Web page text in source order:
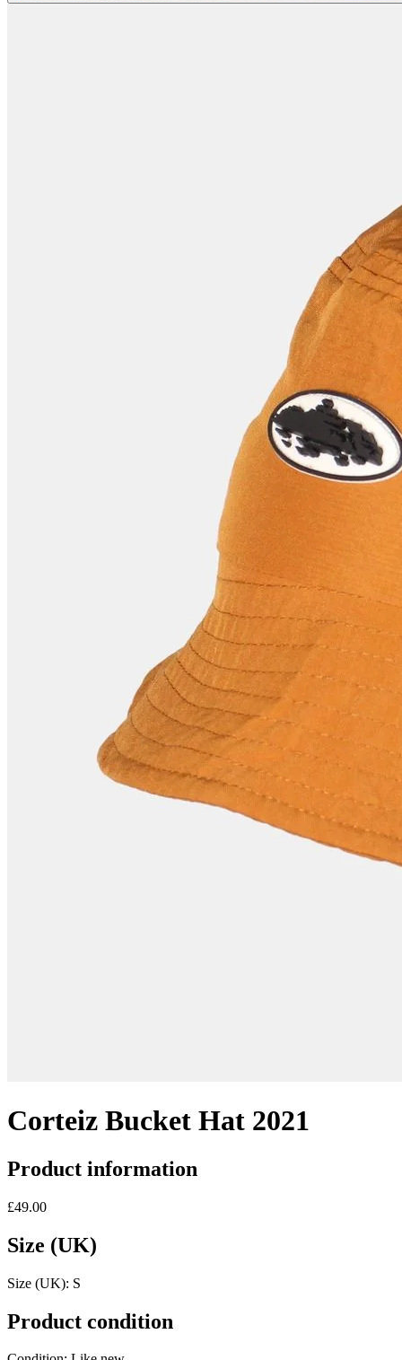
Corteiz Bucket Hat 2021
Product information
£49.00
Size (UK)
Size (UK): S
Product condition